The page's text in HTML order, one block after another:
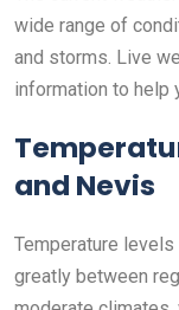
wide range of
and storms. Live
information to help
and Nevis
Temperature
greatly between